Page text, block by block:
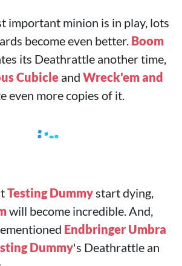
important minion is in play, lots
become even better. Boom
its Deathrattle another time,
Cubicle and Wreck'em and
even more copies of it.
Testing Dummystart dying,
will become incredible. And,
Endbringer Umbra
Dummy's Deathrattle an